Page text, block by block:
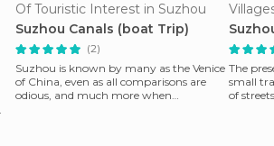
Of Touristic Interest in Suzhou
Suzhou Canals (boat Trip)
(2)
Suzhou is known by many as the Venice
of China, even as all comparisons are
odious, and much more when
The
small
of